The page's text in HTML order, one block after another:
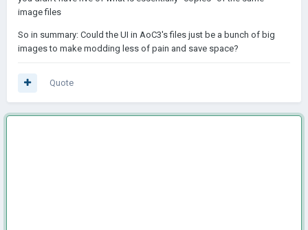
image files
So in summary: Could the UI in AoC3's files just be a bunch of big
images to make modding less of pain and save space?
Quote